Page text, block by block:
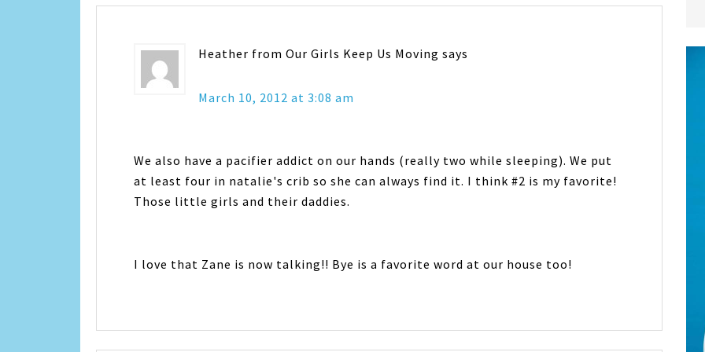
Heather from Our Girls Keep Us Moving says
March 10, 2012 at 3:08 am
We also have a pacifier addict on our hands (really two while sleeping). We put
at least four in natalie's crib so she can always find it. I think #2 is my favorite!
Those little girls and their daddies.
I love that Zane is now talking!! Bye is a favorite word at our house too!